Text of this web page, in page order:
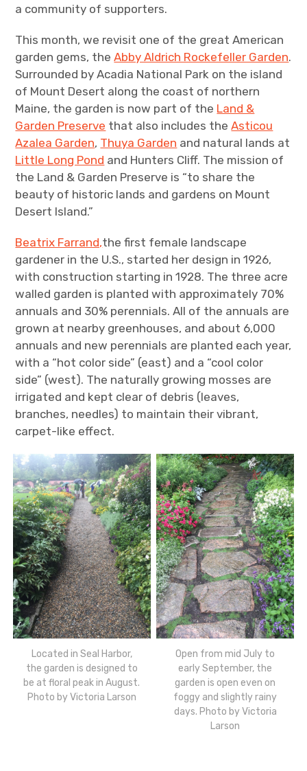
a community of supporters.
This month, we revisit one of the great American
garden gems, theAbby Aldrich Rockefeller Garden.
Surrounded by Acadia National Park on the island
of Mount Desert along the coast of northern
Maine, the garden is now part of the Land &
Garden Preserve that also includes theAsticou
Azalea Garden, Thuya Garden and natural lands at
Little Long Pond and Hunters Cliff. The mission of
the Land & Garden Preserve is “to share the
beauty of historic lands and gardens on Mount
Desert Island.”
Beatrix Farrand,the first female landscape
gardener in the U.S., started her design in 1926,
with construction starting in 1928. The three acre
walled garden is planted with approximately 70%
annuals and 30% perennials. All of the annuals are
grown at nearby greenhouses, and about 6,000
annuals and new perennials are planted each year,
with a “hot color side” (east) and a “cool color
side” (west). The naturally growing mosses are
irrigated and kept clear of debris (leaves,
branches, needles) to maintain their vibrant,
carpet-like effect.
Located in Seal Harbor,
the garden is designed to
be at floral peak in August.
Photo by Victoria Larson
Open from mid July to
early September, the
garden is open even on
foggy and slightly rainy
days. Photo by Victoria
Larson